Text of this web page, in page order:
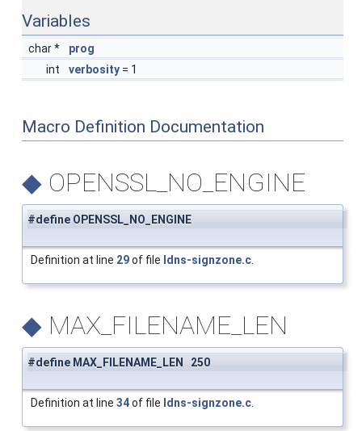
Variables
char *
prog
int
verbosity = 1
Macro Definition Documentation
◆ OPENSSL_NO_ENGINE
#define OPENSSL_NO_ENGINE
Definition at line 29of file ldns-signzone.c
◆ MAX_FILENAME_LEN
#define MAX_FILENAME_LEN 250
Definition at line 34of file ldns-signzone.c